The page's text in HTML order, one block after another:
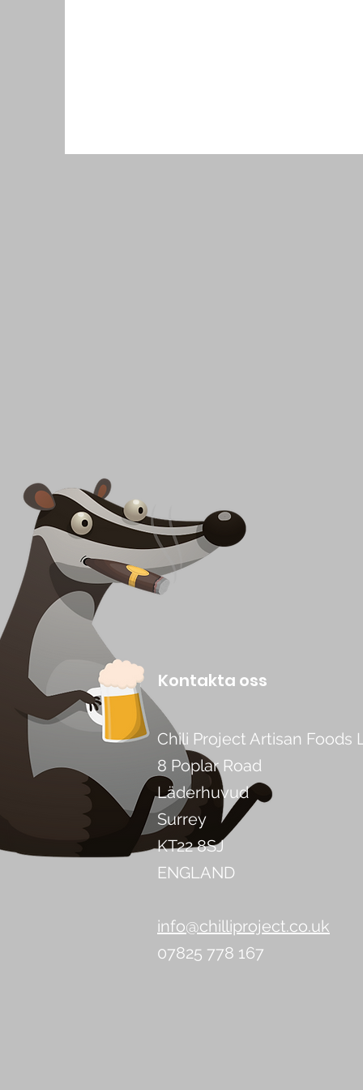
Kontakta oss
Chili Project Artisan Foods
8 Poplar Road
Läderhuvud
Surrey
KT22 8SJ
ENGLAND
info@chilliproject.co.uk
07825 778 167